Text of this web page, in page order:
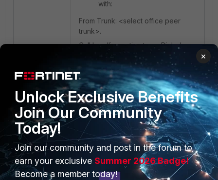
with:
From Trunk: <select office peer
trunk>.
Call handling action type: Dialed
local number.
Match pattern: 89X.
Strip: 2
×
Unlock Exclusive Benefits
Join Our Community
Today!
Join our community and post in the forum to
earn your exclusive Summer 2026 Badge!
Become a member today!